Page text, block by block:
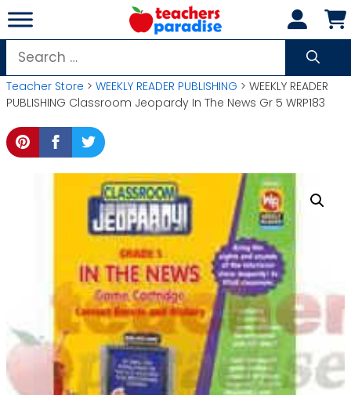
Skip
to
content
Search
for:
Teacher Store > WEEKLY READER PUBLISHING > WEEKLY READER
PUBLISHING Classroom Jeopardy In The News Gr 5 WRP183